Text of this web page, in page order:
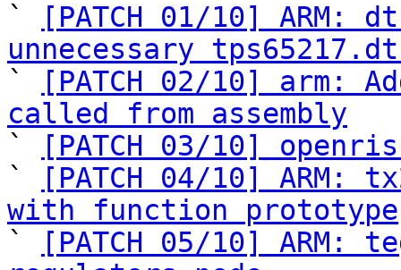
`
[PATCH 01/10] ARM:
unnecessary
`
[PATCH 02/10] arm:
called from assembly
`
[PATCH 03/10]
`
[PATCH 04/10]
with function prototype
`
[PATCH 05/10]